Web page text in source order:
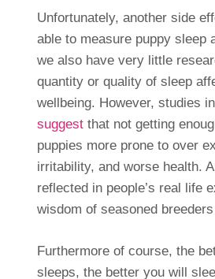
Unfortunately, another side
able to measure puppy sleep
we also have very little
quantity or quality of sleep
wellbeing. However, studies
suggestthat not getting
puppies more prone to over
irritability, and worse health.
reflected in people’s real life
wisdom of seasoned
Furthermore of course, the
sleeps, the better you will